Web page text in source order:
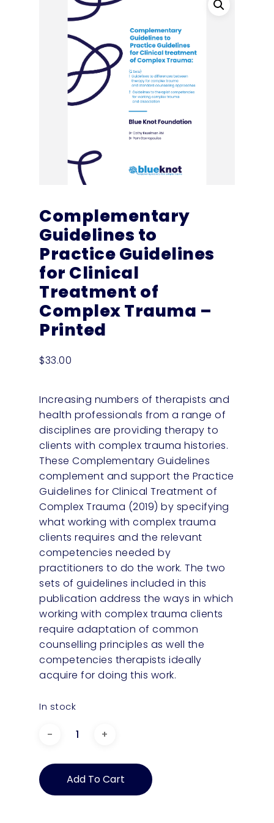
Complementary
Guidelines to
Practice Guidelines
for Clinical
Treatment of
Complex Trauma –
Printed
$33.00
Increasing numbers of therapists and
health professionals from a range of
disciplines are providing therapy to
clients with complex trauma histories.
These Complementary Guidelines
complement and support the Practice
Guidelines for Clinical Treatment of
Complex Trauma (2019) by specifying
what working with complex trauma
clients requires and the relevant
competencies needed by
practitioners to do the work. The two
sets of guidelines included in this
publication address the ways in which
working with complex trauma clients
require adaptation of common
counselling principles as well the
competencies therapists ideally
acquire for doing this work.
In stock
Guidelines
to
Practice
Guidelines
Add To Cart